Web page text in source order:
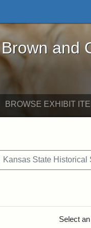
George L.
and
BROWSE EXHIBIT
Exhibit tags: Wayland
Kansas State Historical
Select